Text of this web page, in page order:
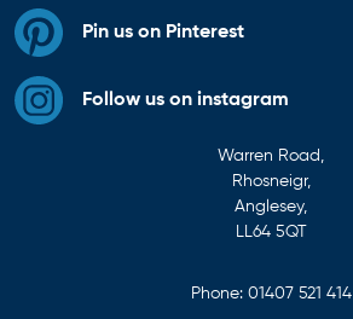
Pin us on Pinterest
Follow us on instagram
Warren Road,
Rhosneigr,
Anglesey,
LL64 5QT
Phone: 01407 521 414